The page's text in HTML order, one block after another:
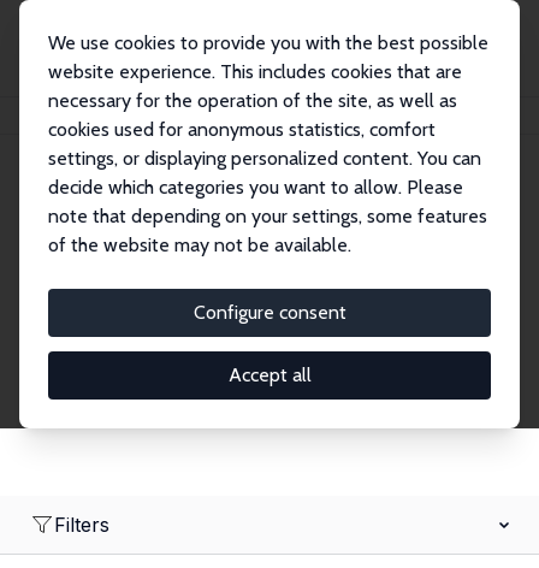
We use cookies to provide you with the best possible
website experience. This includes cookies that are
necessary for the operation of the site, as well as
cookies used for anonymous statistics, comfort
settings, or displaying personalized content. You can
decide which categories you want to allow. Please
note that depending on your settings, some features
of the website may not be available.
Configure consent
Accept all
Search
Research Affiliates
Research Affiliates.
Filters